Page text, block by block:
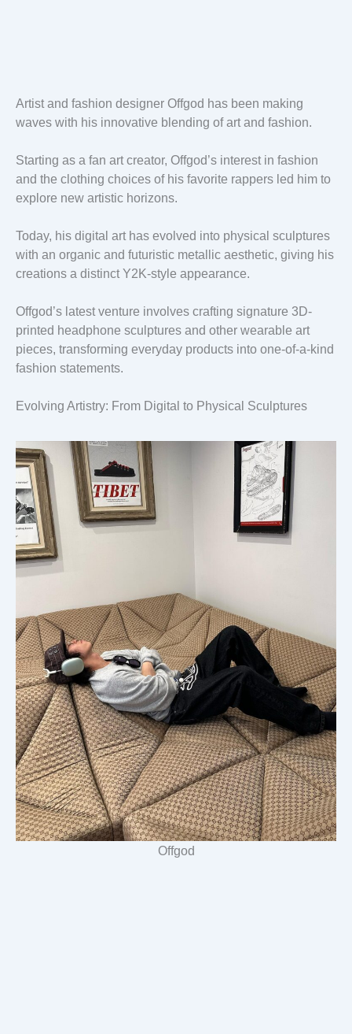
Artist and fashion designer Offgod has been making
waves with his innovative blending of art and fashion.
Starting as a fan art creator, Offgod’s interest in fashion
and the clothing choices of his favorite rappers led him to
explore new artistic horizons.
Today, his digital art has evolved into physical sculptures
with an organic and futuristic metallic aesthetic, giving his
creations a distinct Y2K-style appearance.
Offgod’s latest venture involves crafting signature 3D-
printed headphone sculptures and other wearable art
pieces, transforming everyday products into one-of-a-kind
fashion statements.
Evolving Artistry: From Digital to Physical Sculptures
Offgod